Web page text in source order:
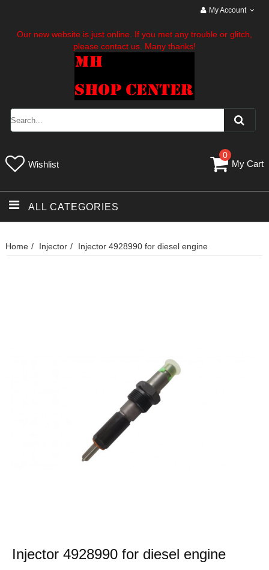
My Account
Our new website is just online. If you met any trouble or glitch,
please contact us. Many thanks!
Wishlist
0
My Cart
ALL CATEGORIES
Home Injector Injector 4928990 for diesel engine
Injector 4928990 for diesel engine